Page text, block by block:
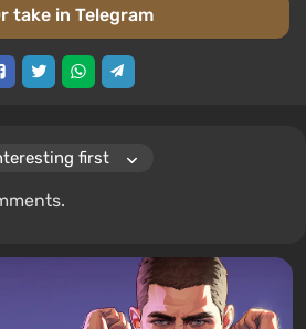
take in Telegram